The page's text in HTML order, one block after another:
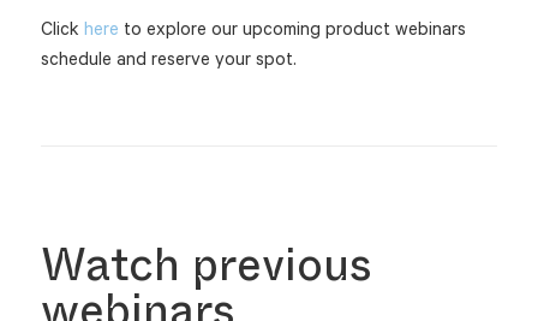
Click here to explore our upcoming product webinars
schedule and reserve your spot.
Watch previous